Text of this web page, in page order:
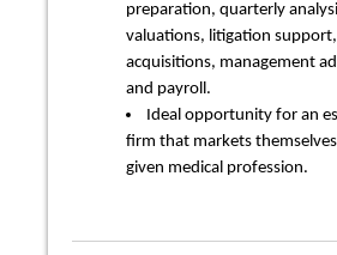
preparation, quarterly
valuations, litigation
acquisitions, management
and payroll.
Ideal opportunity for an
firm that markets
given medical profession.